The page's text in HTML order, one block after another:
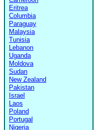
Eritrea
Columbia
Paraguay
Malaysia
Tunisia
Lebanon
Uganda
Moldova
Sudan
New Zealand
Pakistan
Israel
Laos
Poland
Portugal
Nigeria